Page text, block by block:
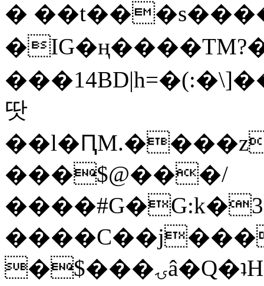
�
땃
���$@���/
�$���ۍâ�Q�ʇH�i�o�'��$��p��E8��%�.�dD�